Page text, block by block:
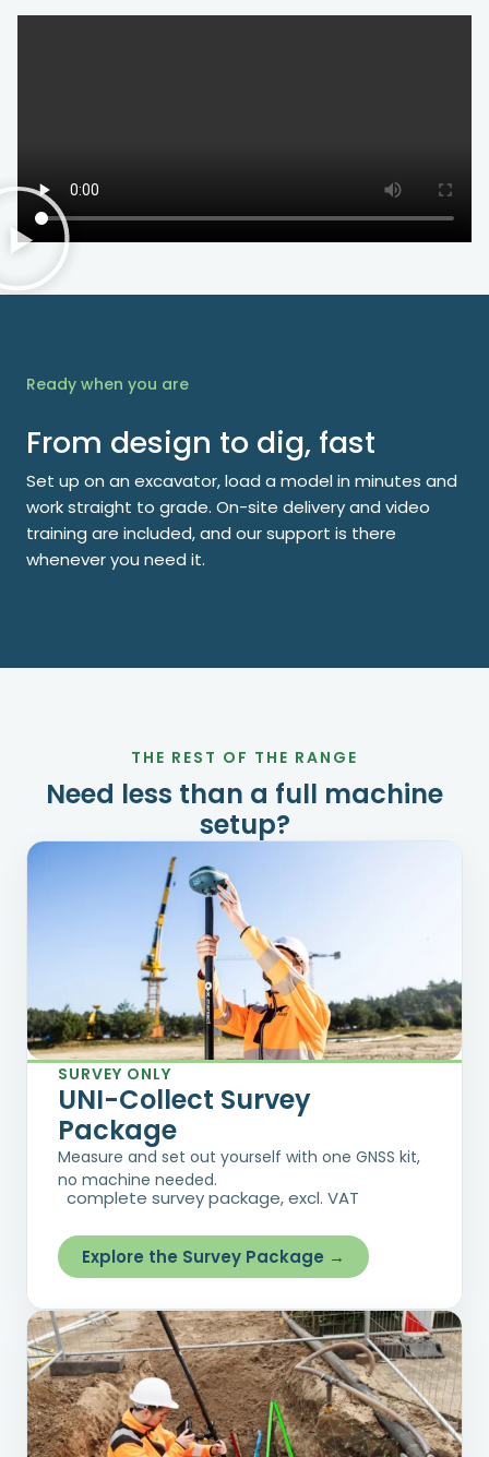
Ready when you are
From design to dig, fast
Set up on an excavator, load a model in minutes and
work straight to grade. On-site delivery and video
training are included, and our support is there
whenever you need it.
THE REST OF THE RANGE
Need less than a full machine
setup?
SURVEY ONLY
UNI-Collect Survey
Package
Measure and set out yourself with one GNSS kit,
no machine needed.
complete survey package, excl. VAT
Explore the Survey Package →